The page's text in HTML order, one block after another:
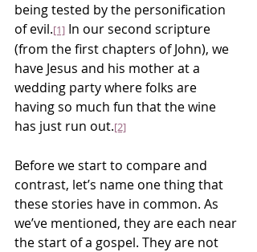
being tested by the personification
of evil.[1] In our second scripture
(from the first chapters of John), we
have Jesus and his mother at a
wedding party where folks are
having so much fun that the wine
has just run out.[2]
Before we start to compare and
contrast, let’s name one thing that
these stories have in common. As
we’ve mentioned, they are each near
the start of a gospel. They are not